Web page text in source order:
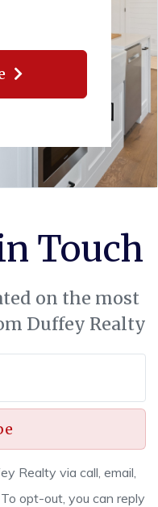
Touch
on the most
Duffey Realty
Realty via call, email,
opt-out, you can reply